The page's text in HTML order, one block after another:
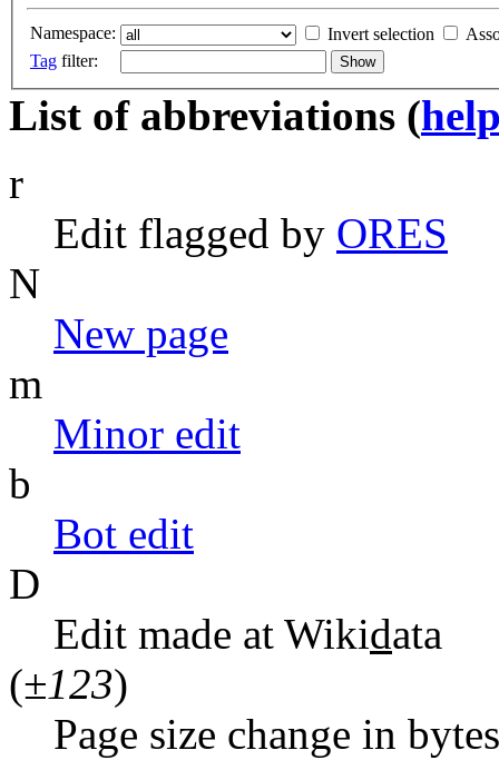
Namespace: Invert selection
Tag filter:
List of abbreviations (
r
Edit flagged by ORES
N
New page
m
Minor edit
b
Bot edit
D
Edit made at Wikidata
(±123)
Page size change in bytes